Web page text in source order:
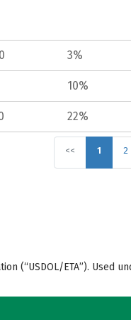
3%
10%
22%
<< 1 2
(“USDOL/ETA”). Used